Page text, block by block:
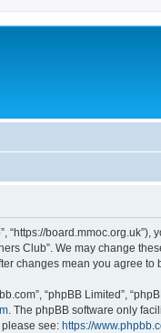
“https://
Club”. We may change
changes mean you agree
“phpBB Limited”,
. The phpBB software only
see: https://